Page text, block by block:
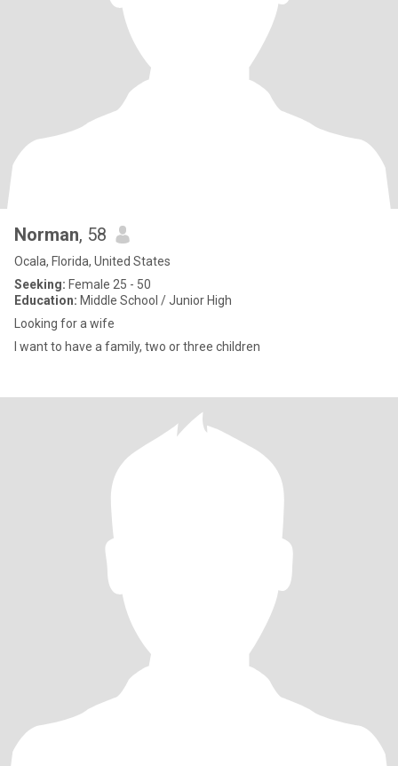
Norman, 58
Ocala, Florida, United States
Seeking: Female 25 - 50
Education: Middle School / Junior High
Looking for a wife
I want to have a family, two or three children